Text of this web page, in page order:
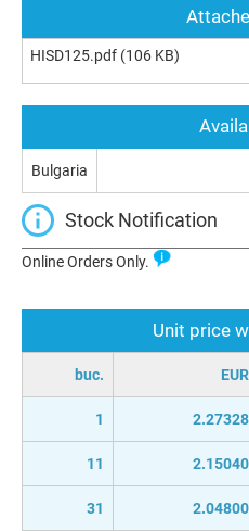
HISD125.pdf (106 KB)
Unit price
buc. EUR
1 2.27328
11 2.15040
31 2.04800
Bulgaria
Stock Notification
Online Orders Only.